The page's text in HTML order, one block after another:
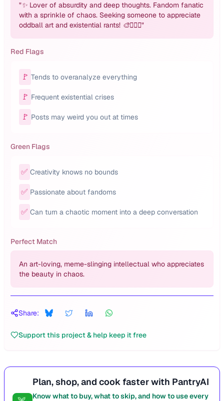
"✨ Lover of absurdity and deep thoughts. Fandom fanatic
with a sprinkle of chaos. Seeking someone to appreciate
oddball art and existential rants! 🎨🤦🏽‍♂️"
Red Flags
🚩 Tends to overanalyze everything
🚩 Frequent existential crises
🚩 Posts may weird you out at times
Green Flags
✅ Creativity knows no bounds
✅ Passionate about fandoms
✅ Can turn a chaotic moment into a deep conversation
Perfect Match
An art-loving, meme-slinging intellectual who appreciates
the beauty in chaos.
Share:
Support this project & help keep it free
Plan, shop, and cook faster with PantryAI
Know what to buy, what to skip, and how to use every